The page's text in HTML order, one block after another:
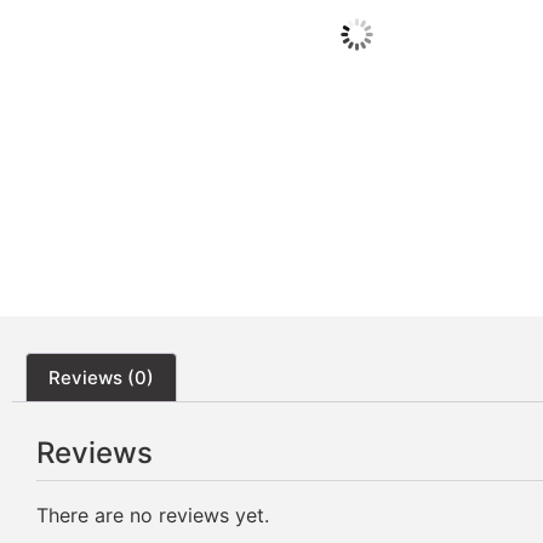
Reviews (0)
Reviews
There are no reviews yet.